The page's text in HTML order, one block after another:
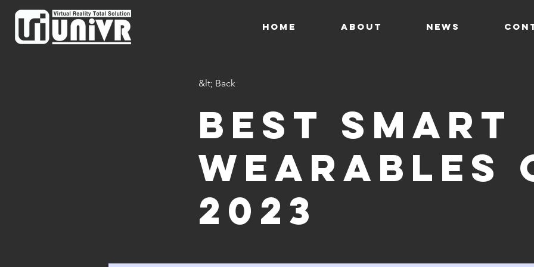
HOME ABOUT News
&lt; Back
Best smart
wearables
2023